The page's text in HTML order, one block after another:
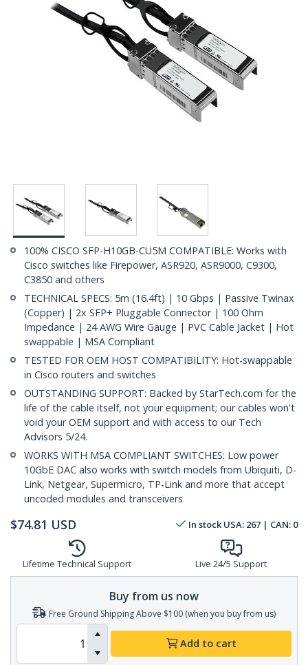
100% CISCO SFP-H10GB-CU5M COMPATIBLE: Works with
Cisco switches like Firepower, ASR920, ASR9000, C9300,
C3850 and others
TECHNICAL SPECS: 5m (16.4ft) | 10 Gbps | Passive Twinax
(Copper) | 2x SFP+ Pluggable Connector | 100 Ohm
Impedance | 24 AWG Wire Gauge | PVC Cable Jacket | Hot
swappable | MSA Compliant
TESTED FOR OEM HOST COMPATIBILITY: Hot-swappable
in Cisco routers and switches
OUTSTANDING SUPPORT: Backed by StarTech.com for the
life of the cable itself, not your equipment; our cables won't
void your OEM support and with access to our Tech
Advisors 5/24.
WORKS WITH MSA COMPLIANT SWITCHES: Low power
10GbE DAC also works with switch models from Ubiquiti, D-
Link, Netgear, Supermicro, TP-Link and more that accept
uncoded modules and transceivers
$74.81 USD In stock USA: 267 | CAN: 0
Lifetime Technical Support Live 24/5 Support
Buy from us now
Free Ground Shipping Above $100 (when you buy from us)
Add to cart